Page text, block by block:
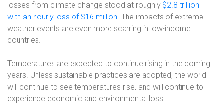
losses from climate change stood at roughly $2.8 trillion
with an hourly loss of $16 million. The impacts of extreme
weather events are even more scarring in low-income
countries.
Temperatures are expected to continue rising in the coming
years. Unless sustainable practices are adopted, the world
will continue to see temperatures rise, and will continue to
experience economic and environmental loss.